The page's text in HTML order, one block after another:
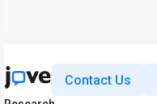
Contact Us